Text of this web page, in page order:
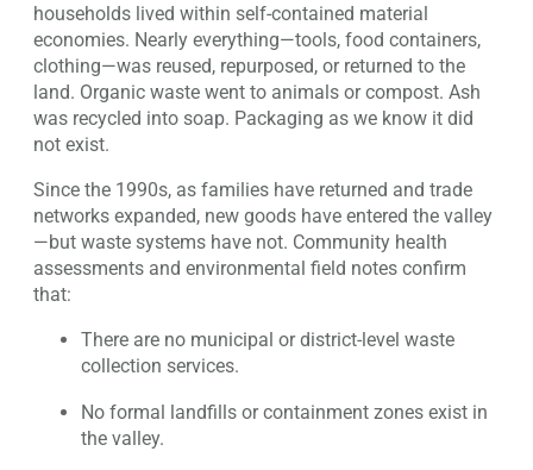
households lived within self-contained material
economies. Nearly everything—tools, food containers,
clothing—was reused, repurposed, or returned to the
land. Organic waste went to animals or compost. Ash
was recycled into soap. Packaging as we know it did
not exist.
Since the 1990s, as families have returned and trade
networks expanded, new goods have entered the valley
—but waste systems have not. Community health
assessments and environmental field notes confirm
that:
There are no municipal or district-level waste
collection services.
No formal landfills or containment zones exist in
the valley.